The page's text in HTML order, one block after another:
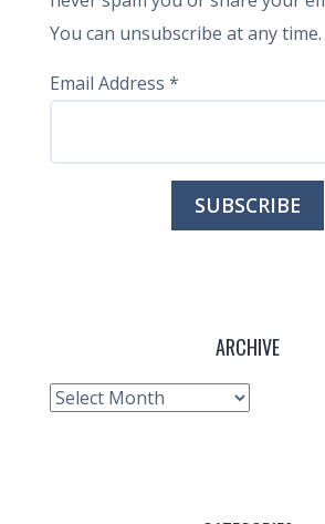
You can unsubscribe at any time.
Email Address *
ARCHIVE
Archive